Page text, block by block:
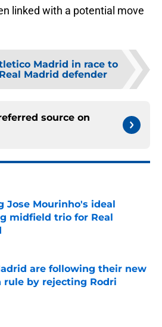
linked with a potential move
Madrid in race to
Madrid defender
source on
Jose Mourinho's ideal
midfield trio for Real
by on Invalid Date
are following their new
rule by rejecting Rodri
by on Invalid Date